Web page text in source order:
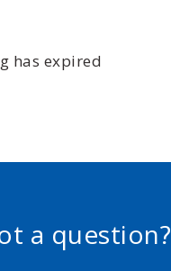
has expired
a question?